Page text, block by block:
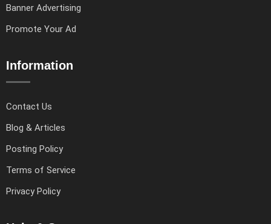
Banner Advertising
Promote Your Ad
Information
Contact Us
Blog & Articles
Posting Policy
Terms of Service
Privacy Policy